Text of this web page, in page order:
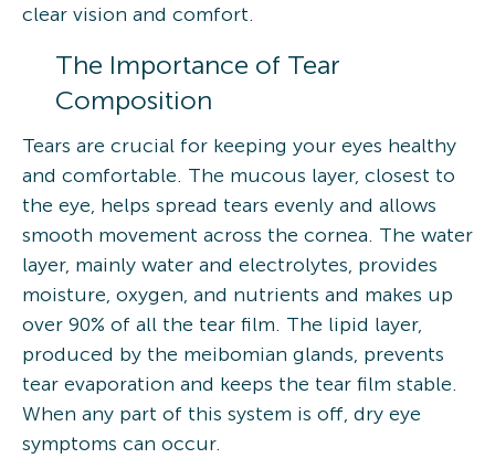
clear vision and comfort.
The Importance of Tear
Composition
Tears are crucial for keeping your eyes healthy
and comfortable. The mucous layer, closest to
the eye, helps spread tears evenly and allows
smooth movement across the cornea. The water
layer, mainly water and electrolytes, provides
moisture, oxygen, and nutrients and makes up
over 90% of all the tear film. The lipid layer,
produced by the meibomian glands, prevents
tear evaporation and keeps the tear film stable.
When any part of this system is off, dry eye
symptoms can occur.